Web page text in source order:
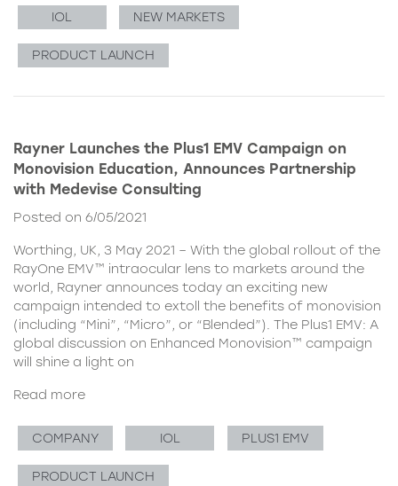
IOL NEW MARKETS
PRODUCT LAUNCH
Rayner Launches the Plus1 EMV Campaign on
Monovision Education, Announces Partnership
with Medevise Consulting
Posted on 6/05/2021
Worthing, UK, 3 May 2021 – With the global rollout of the
RayOne EMV™ intraocular lens to markets around the
world, Rayner announces today an exciting new
campaign intended to extoll the benefits of monovision
(including “Mini”, “Micro”, or “Blended”). The Plus1 EMV: A
global discussion on Enhanced Monovision™ campaign
will shine a light on
Read more
COMPANY IOL PLUS1 EMV
PRODUCT LAUNCH